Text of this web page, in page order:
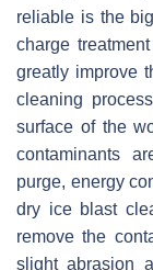
reliable is the
charge
greatly improve
cleaning
surface of the
contaminants
purge, energy
dry ice blast
remove the
slight abrasion